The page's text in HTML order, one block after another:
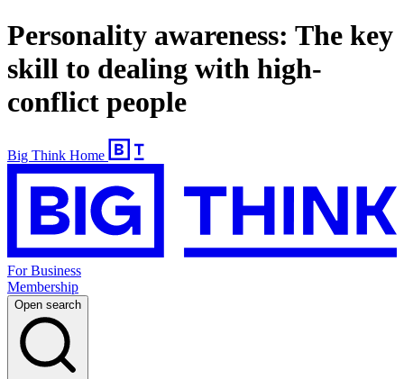
Personality awareness: The key
skill to dealing with high-
conflict people
Big Think Home
For Business
Membership
Open search